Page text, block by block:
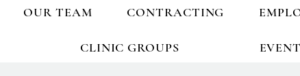
OUR TEAM CONTRACTING
CLINIC GROUPS